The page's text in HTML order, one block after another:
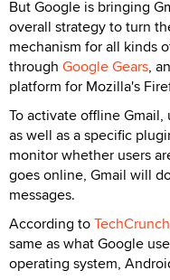
But Google is bringing
overall strategy to turn
mechanism for all kinds
through Google Gears,
platform for Mozilla's
To activate offline
as well as a specific
monitor whether users
goes online, Gmail will
messages.
According to
same as what Google
operating system,